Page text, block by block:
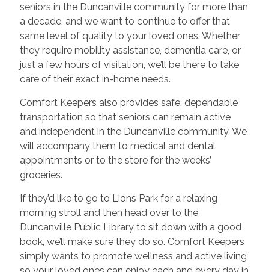
seniors in the Duncanville community for more than
a decade, and we want to continue to offer that
same level of quality to your loved ones. Whether
they require mobility assistance, dementia care, or
just a few hours of visitation, we’ll be there to take
care of their exact in-home needs.
Comfort Keepers also provides safe, dependable
transportation so that seniors can remain active
and independent in the Duncanville community. We
will accompany them to medical and dental
appointments or to the store for the weeks’
groceries.
If they’d like to go to Lions Park for a relaxing
morning stroll and then head over to the
Duncanville Public Library to sit down with a good
book, we’ll make sure they do so. Comfort Keepers
simply wants to promote wellness and active living